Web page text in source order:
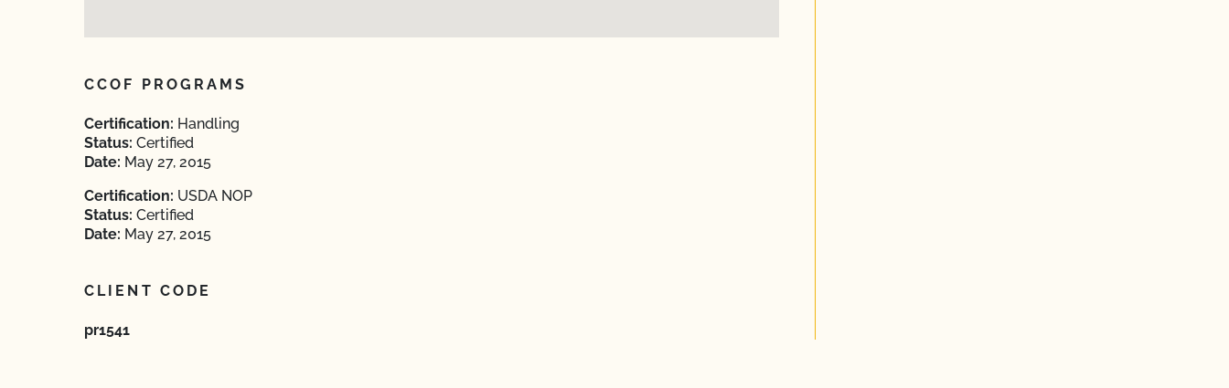
CCOF PROGRAMS
Certification: Handling
Status: Certified
Date: May 27, 2015
Certification: USDA NOP
Status: Certified
Date: May 27, 2015
CLIENT CODE
pr1541